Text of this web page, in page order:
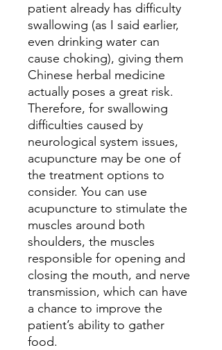
patient already has difficulty
swallowing (as I said earlier,
even drinking water can
cause choking), giving them
Chinese herbal medicine
actually poses a great risk.
Therefore, for swallowing
difficulties caused by
neurological system issues,
acupuncture may be one of
the treatment options to
consider. You can use
acupuncture to stimulate the
muscles around both
shoulders, the muscles
responsible for opening and
closing the mouth, and nerve
transmission, which can have
a chance to improve the
patient’s ability to gather
food.